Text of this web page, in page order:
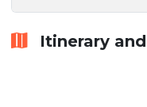
Itinerary